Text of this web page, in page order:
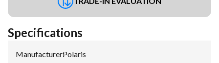
Specifications
Manufacturer:Polaris